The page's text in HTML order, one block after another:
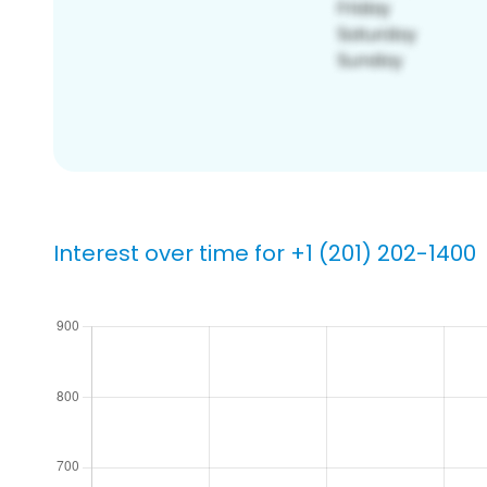
Interest over time for +1 (201) 202-1400